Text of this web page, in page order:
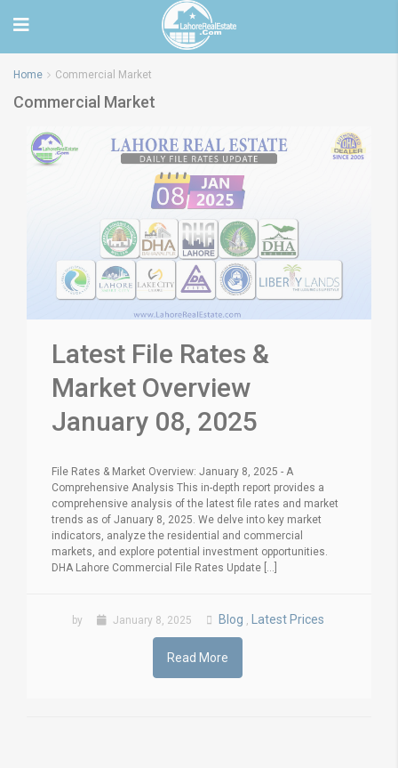
Home Commercial Market
Commercial Market
Latest File Rates &
Market Overview
January 08, 2025
File Rates & Market Overview: January 8, 2025 - A
Comprehensive Analysis This in-depth report provides a
comprehensive analysis of the latest file rates and market
trends as of January 8, 2025. We delve into key market
indicators, analyze the residential and commercial
markets, and explore potential investment opportunities.
DHA Lahore Commercial File Rates Update [...]
by January 8, 2025 Blog , Latest Prices
Read More